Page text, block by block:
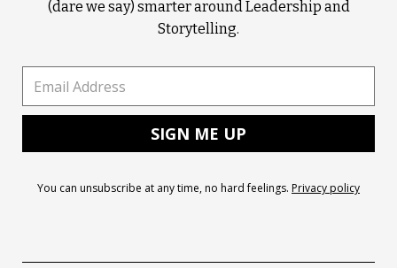
(dare we say) smarter around Leadership and
Storytelling.
You can unsubscribe at any time, no hard feelings. Privacy policy